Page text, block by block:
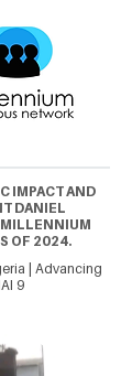
IMPACT AND
DANIEL
MILLENNIUM
OF 2024.
| Advancing
9